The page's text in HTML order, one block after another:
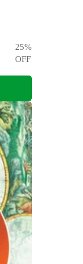
25%
OFF